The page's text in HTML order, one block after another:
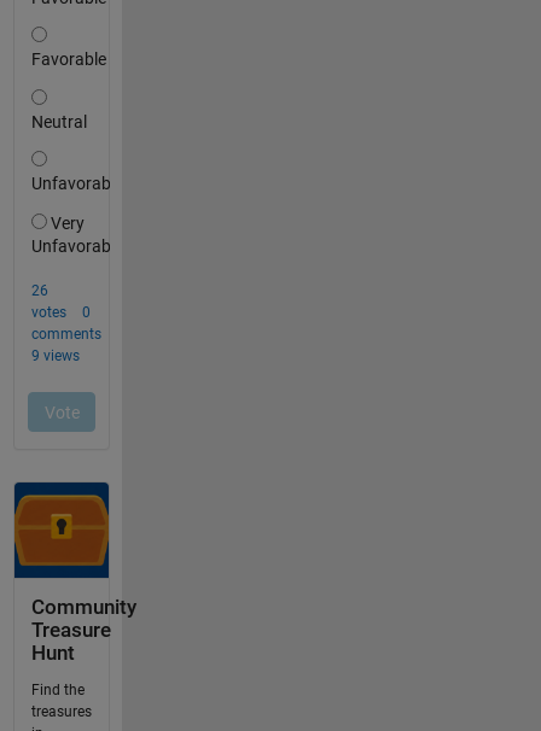
Community
Treasure
Hunt
Find the
treasures